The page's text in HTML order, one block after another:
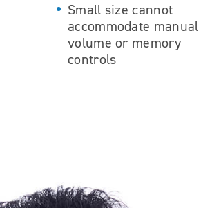
Small size cannot
accommodate manual
volume or memory
controls